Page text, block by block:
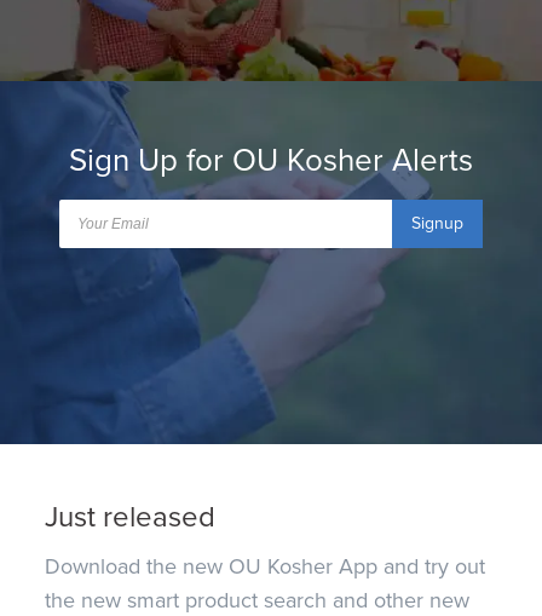
Sign Up for OU Kosher Alerts
Signup
Just released
Download the new OU Kosher App and try out
the new smart product search and other new